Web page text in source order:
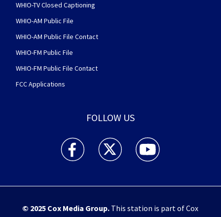
WHIO-TV Closed Captioning
WHIO-AM Public File
WHIO-AM Public File Contact
WHIO-FM Public File
WHIO-FM Public File Contact
FCC Applications
FOLLOW US
WHIO TV 7 and WHIO Radio facebook
WHIO TV 7 and WHIO Radio twitter
WHIO TV 7 and WHIO
© 2025 Cox Media Group.This station is part of Cox